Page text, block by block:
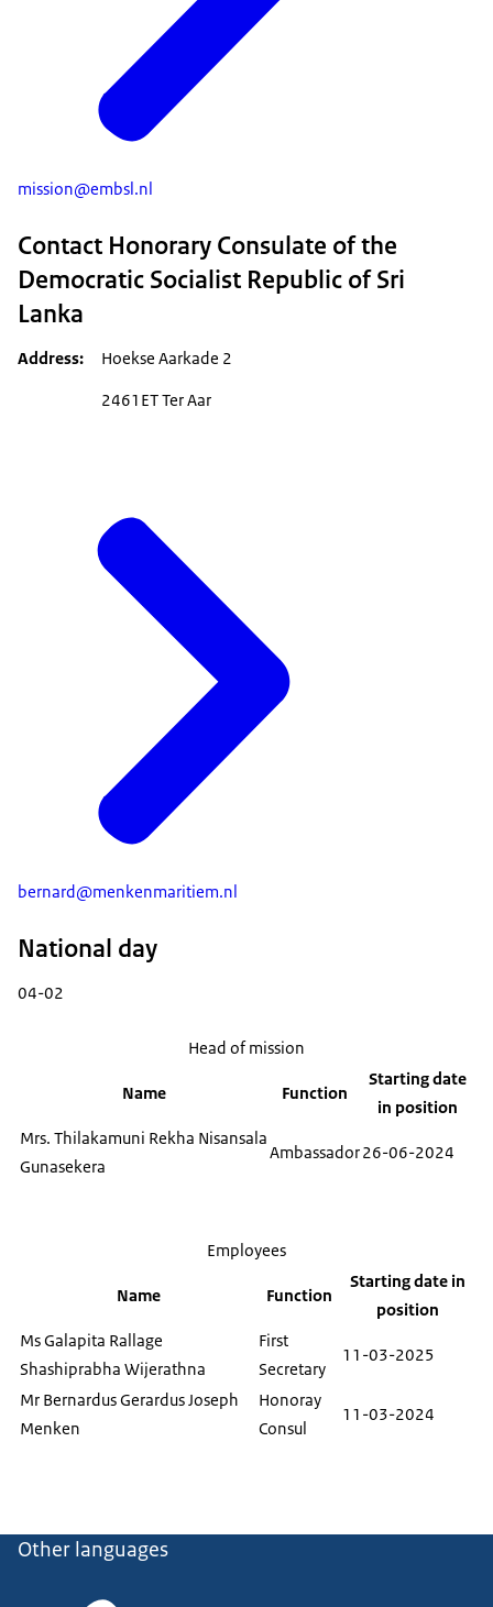
mission@embsl.nl
Contact Honorary Consulate of the
Democratic Socialist Republic of Sri
Lanka
Address
Hoekse Aarkade 2
2461ET Ter Aar
bernard@menkenmaritiem.nl
National day
04-02
Head of mission
Name Function
Starting date
in position
Mrs. Thilakamuni Rekha Nisansala
Gunasekera
Ambassador26-06-2024
Employees
Name Function
Starting date in
position
Ms Galapita Rallage
Shashiprabha Wijerathna
First
Secretary
11-03-2025
Mr Bernardus Gerardus Joseph
Menken
Honoray
Consul
11-03-2024
Other languages